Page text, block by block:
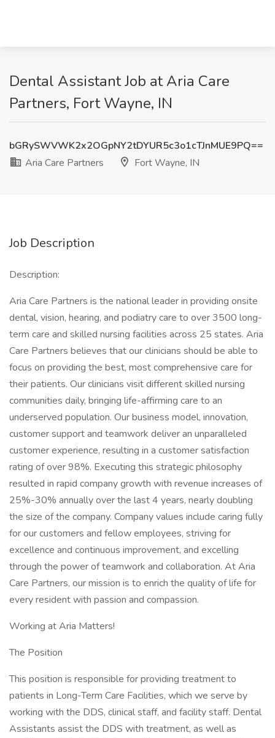
Dental Assistant Job at Aria Care
Partners, Fort Wayne, IN
bGRySWVWK2x2OGpNY2tDYUR5c3o1cTJnMUE9PQ==
Aria Care Partners
Fort Wayne, IN
Job Description
Description:
Aria Care Partners is the national leader in providing onsite
dental, vision, hearing, and podiatry care to over 3500 long-
term care and skilled nursing facilities across 25 states. Aria
Care Partners believes that our clinicians should be able to
focus on providing the best, most comprehensive care for
their patients. Our clinicians visit different skilled nursing
communities daily, bringing life-affirming care to an
underserved population. Our business model, innovation,
customer support and teamwork deliver an unparalleled
customer experience, resulting in a customer satisfaction
rating of over 98%. Executing this strategic philosophy
resulted in rapid company growth with revenue increases of
25%-30% annually over the last 4 years, nearly doubling
the size of the company. Company values include caring fully
for our customers and fellow employees, striving for
excellence and continuous improvement, and excelling
through the power of teamwork and collaboration. At Aria
Care Partners, our mission is to enrich the quality of life for
every resident with passion and compassion.
Working at Aria Matters!
The Position
This position is responsible for providing treatment to
patients in Long-Term Care Facilities, which we serve by
working with the DDS, clinical staff, and facility staff. Dental
Assistants assist the DDS with treatment, as well as